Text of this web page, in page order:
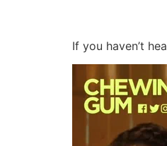
If you haven’t